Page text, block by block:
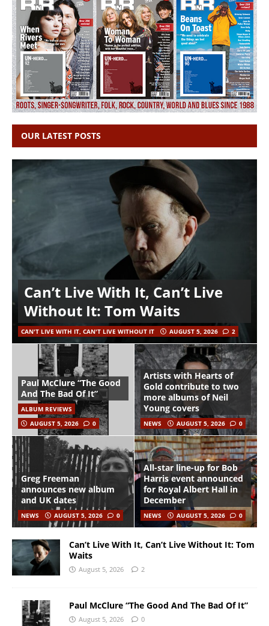
OUR LATEST POSTS
Can’t Live With It, Can’t Live
Without It: Tom Waits
CAN'T LIVE WITH IT, CAN'T LIVE WITHOUT IT AUGUST 5, 2026 2
Paul McClure “The Good
And The Bad Of It”
ALBUM REVIEWS
AUGUST 5, 2026
0
Artists with Hearts of
Gold contribute to two
more albums of Neil
Young covers
NEWS AUGUST 5, 2026 0
Greg Freeman
announces new album
and UK dates
NEWS AUGUST 5, 2026 0
All-star line-up for Bob
Harris event announced
for Royal Albert Hall in
December
NEWS AUGUST 5, 2026 0
Can’t Live With It, Can’t Live Without It: Tom
Waits
August 5, 2026 2
Paul McClure “The Good And The Bad Of It”
August 5, 2026 0